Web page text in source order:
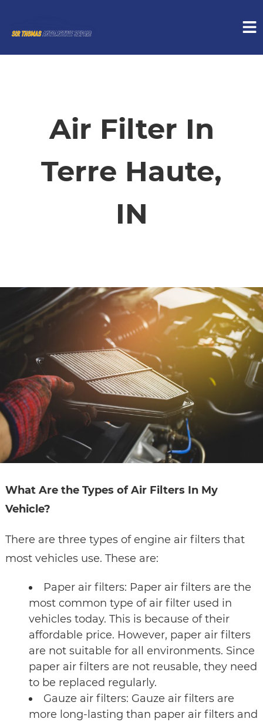
SPECIALS
Air Filter In
Terre Haute,
IN
What Are the Types of Air Filters In My
Vehicle?
There are three types of engine air filters that
most vehicles use. These are:
Paper air filters: Paper air filters are the
most common type of air filter used in
vehicles today. This is because of their
affordable price. However, paper air filters
are not suitable for all environments. Since
paper air filters are not reusable, they need
to be replaced regularly.
Gauze air filters: Gauze air filters are
more long-lasting than paper air filters and